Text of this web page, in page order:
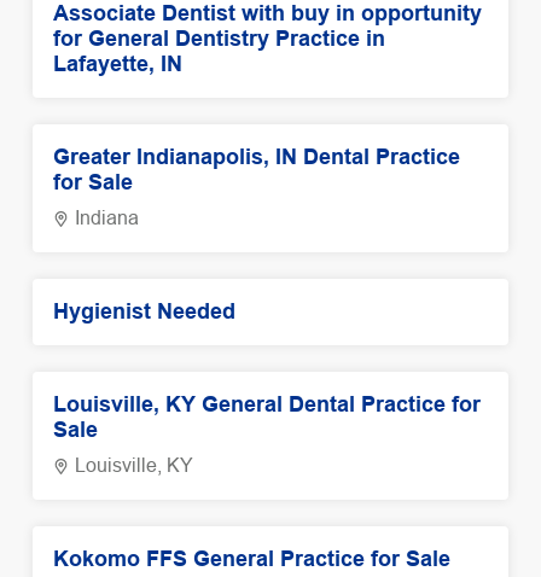
Greater Indianapolis, IN Dental Practice
for Sale
Indiana
Hygienist Needed
Louisville, KY General Dental Practice for
Sale
Louisville, KY
Associate Dentist with buy in opportunity
for General Dentistry Practice in
Lafayette, IN
Kokomo FFS General Practice for Sale